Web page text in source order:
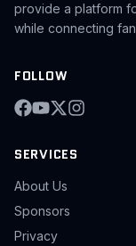
provide a platform
while connecting
FOLLOW
SERVICES
About Us
Sponsors
Privacy